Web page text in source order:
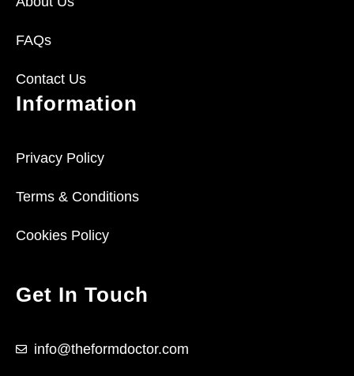
FAQs
Contact Us
Information
Privacy Policy
Terms & Conditions
Cookies Policy
Get In Touch
info@theformdoctor.com